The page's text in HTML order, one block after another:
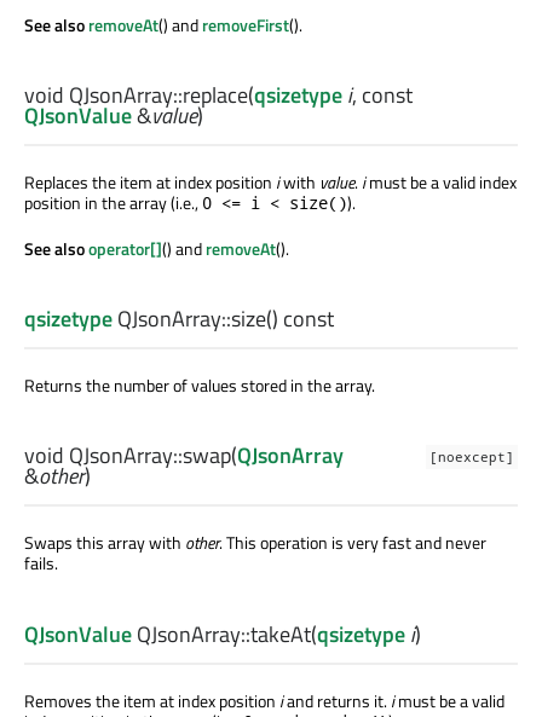
See alsoremoveAt() andremoveFirst().
void QJsonArray::replace(qsizetypei, const
QJsonValue&value)
Replaces the item at index position iwith value.imust be a valid index
position in the array (i.e., 0 <= i < size()).
See alsooperator[]() andremoveAt().
qsizetypeQJsonArray::size() const
Returns the number of values stored in the array.
[noexcept]
void QJsonArray::swap(QJsonArray
&other)
Swaps this array with other. This operation is very fast and never
fails.
QJsonValueQJsonArray::takeAt(qsizetypei)
Removes the item at index position iand returns it.imust be a valid